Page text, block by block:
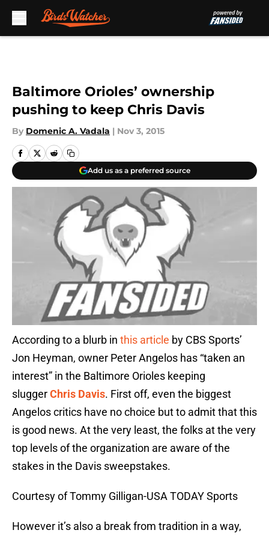
Baltimore Orioles’ ownership
pushing to keep Chris Davis
By Domenic A. Vadala | Nov 3, 2015
Add us as a preferred source
According to a blurb in this article by CBS Sports’
Jon Heyman, owner Peter Angelos has “taken an
interest” in the Baltimore Orioles keeping
sluggerChris Davis. First off, even the biggest
Angelos critics have no choice but to admit that this
is good news. At the very least, the folks at the very
top levels of the organization are aware of the
stakes in the Davis sweepstakes.
Courtesy of Tommy Gilligan-USA TODAY Sports
However it’s also a break from tradition in a way,